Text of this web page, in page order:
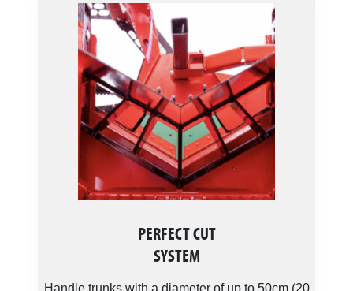
PERFECT CUT
SYSTEM
Handle trunks with a diameter of up to 50cm (20